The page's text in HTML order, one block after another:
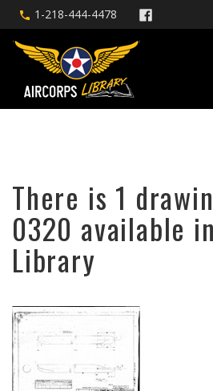
1-218-444-4478
There is 1
0320 available
Library